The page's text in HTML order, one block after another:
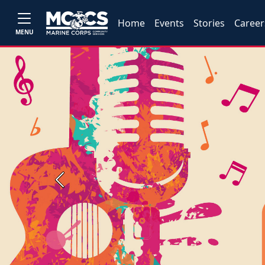
MENU
Home Events Stories
Previous